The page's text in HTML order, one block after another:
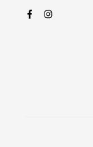
FacebookInstagram